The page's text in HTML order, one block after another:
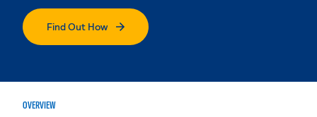
Find Out How
OVERVIEW